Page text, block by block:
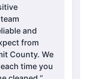
and
from
County. We
time you